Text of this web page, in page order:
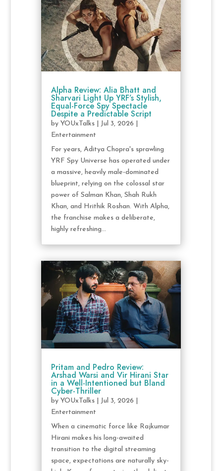
Alpha Review: Alia Bhatt and
Sharvari Light Up YRF’s Stylish,
Equal-Force Spy Spectacle
Despite a Predictable Script
by YOUxTalks| Jul 3, 2026
Entertainment
For years, Aditya Chopra's sprawling
YRF Spy Universe has operated under
a massive, heavily male-dominated
blueprint, relying on the colossal star
power of Salman Khan, Shah Rukh
Khan, and Hrithik Roshan. With Alpha,
the franchise makes a deliberate,
highly refreshing...
Pritam and Pedro Review:
Arshad Warsi and Vir Hirani Star
in a Well-Intentioned but Bland
Cyber-Thriller
by YOUxTalks| Jul 3, 2026
Entertainment
When a cinematic force like Rajkumar
Hirani makes his long-awaited
transition to the digital streaming
space, expectations are naturally sky-